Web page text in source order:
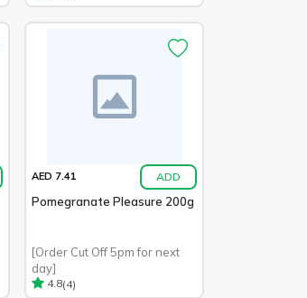
AED 7.41 ADD
Pomegranate Pleasure 200g
[Order Cut Off 5pm for next
day]
4.8(4)